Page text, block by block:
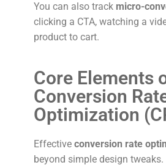
You can also track micro-
clicking a CTA, watching a
product to cart.
Core Elements
Conversion
Optimization
Effective conversion rate
beyond simple design